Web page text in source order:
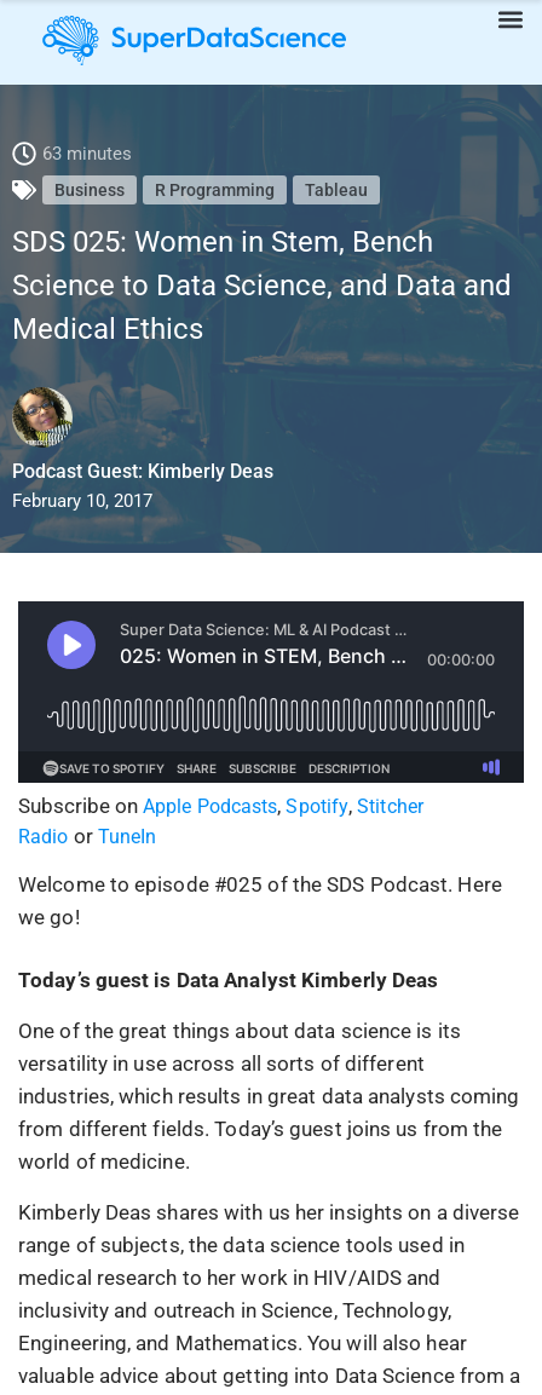
SDS 025: Women in Stem, Bench Science to Data Science, and
Data and Medical Ethics
63 minutes
Business R Programming Tableau
SDS 025: Women in Stem, Bench
Science to Data Science, and Data and
Medical Ethics
Podcast Guest: Kimberly Deas
February 10, 2017
Subscribe on Apple Podcasts,Spotify,Stitcher
Radio or TuneIn
Welcome to episode #025 of the SDS Podcast. Here
we go!
Today’s guest is Data Analyst Kimberly Deas
One of the great things about data science is its
versatility in use across all sorts of different
industries, which results in great data analysts coming
from different fields. Today’s guest joins us from the
world of medicine.
Kimberly Deas shares with us her insights on a diverse
range of subjects, the data science tools used in
medical research to her work in HIV/AIDS and
inclusivity and outreach in Science, Technology,
Engineering, and Mathematics. You will also hear
valuable advice about getting into Data Science from a